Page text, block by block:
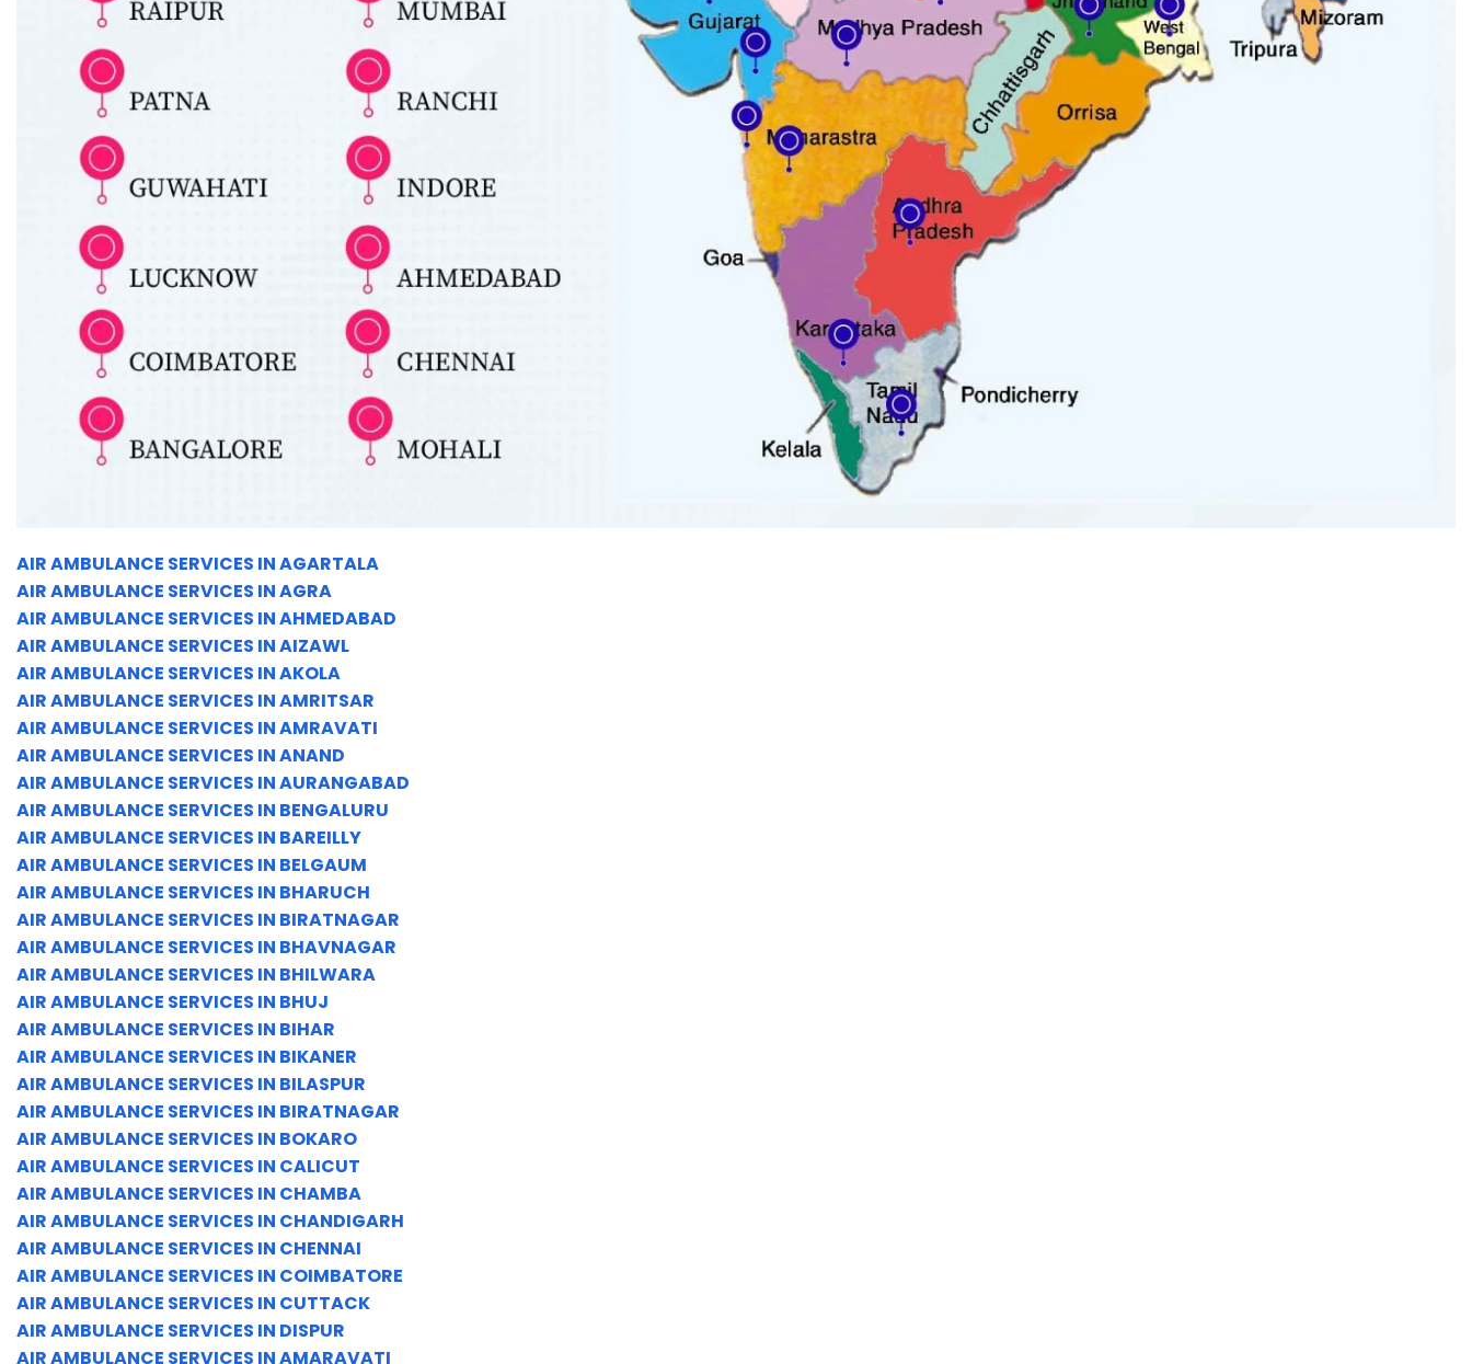
AIR AMBULANCE SERVICES IN AGARTALA
AIR AMBULANCE SERVICES IN AGRA
AIR AMBULANCE SERVICES IN AHMEDABAD
AIR AMBULANCE SERVICES IN AIZAWL
AIR AMBULANCE SERVICES IN AKOLA
AIR AMBULANCE SERVICES IN AMRITSAR
AIR AMBULANCE SERVICES IN AMRAVATI
AIR AMBULANCE SERVICES IN ANAND
AIR AMBULANCE SERVICES IN AURANGABAD
AIR AMBULANCE SERVICES IN BENGALURU
AIR AMBULANCE SERVICES IN BAREILLY
AIR AMBULANCE SERVICES IN BELGAUM
AIR AMBULANCE SERVICES IN BHARUCH
AIR AMBULANCE SERVICES IN BIRATNAGAR
AIR AMBULANCE SERVICES IN BHAVNAGAR
AIR AMBULANCE SERVICES IN BHILWARA
AIR AMBULANCE SERVICES IN BHUJ
AIR AMBULANCE SERVICES IN BIHAR
AIR AMBULANCE SERVICES IN BIKANER
AIR AMBULANCE SERVICES IN BILASPUR
AIR AMBULANCE SERVICES IN BIRATNAGAR
AIR AMBULANCE SERVICES IN BOKARO
AIR AMBULANCE SERVICES IN CALICUT
AIR AMBULANCE SERVICES IN CHAMBA
AIR AMBULANCE SERVICES IN CHANDIGARH
AIR AMBULANCE SERVICES IN CHENNAI
AIR AMBULANCE SERVICES IN COIMBATORE
AIR AMBULANCE SERVICES IN CUTTACK
AIR AMBULANCE SERVICES IN DISPUR
AIR AMBULANCE SERVICES IN AMARAVATI